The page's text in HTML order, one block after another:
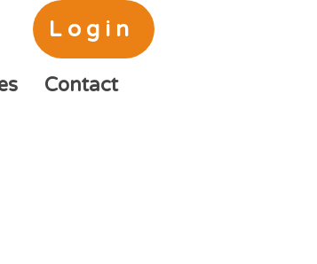
Login
Contact